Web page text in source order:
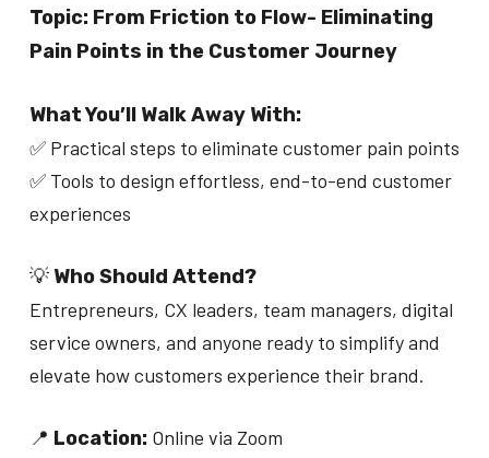
Topic: ​​From Friction to Flow- Eliminating
Pain Points in the Customer Journey
What You’ll Walk Away With:
✅ Practical steps to eliminate customer pain points
✅ Tools to design effortless, end-to-end customer
experiences
💡 Who Should Attend?
Entrepreneurs, CX leaders, team managers, digital
service owners, and anyone ready to simplify and
elevate how customers experience their brand.
📍 Location:Online via Zoom